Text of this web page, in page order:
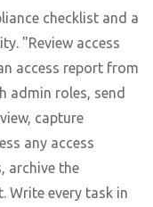
checklist and a
"Review access
access report from
admin roles, send
capture
any access
archive the
Write every task in